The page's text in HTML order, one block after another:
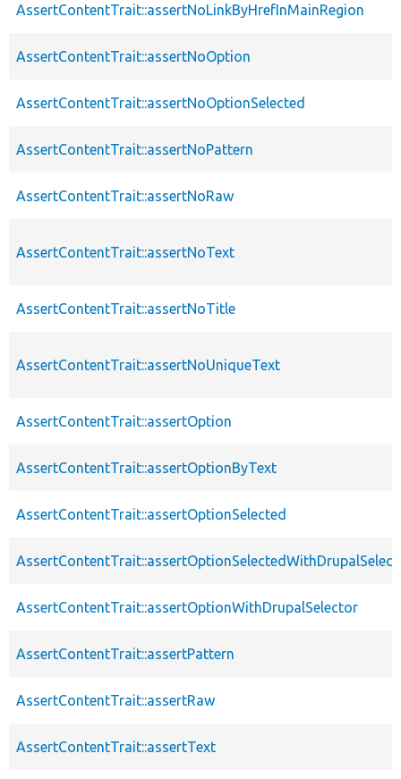
AssertContentTrait::assertNoLinkByHrefInMainRegion
AssertContentTrait::assertNoOption
AssertContentTrait::assertNoOptionSelected
AssertContentTrait::assertNoPattern
AssertContentTrait::assertNoRaw
AssertContentTrait::assertNoText
AssertContentTrait::assertNoTitle
AssertContentTrait::assertNoUniqueText
AssertContentTrait::assertOption
AssertContentTrait::assertOptionByText
AssertContentTrait::assertOptionSelected
AssertContentTrait::assertOptionWithDrupalSelector
AssertContentTrait::assertPattern
AssertContentTrait::assertRaw
AssertContentTrait::assertText